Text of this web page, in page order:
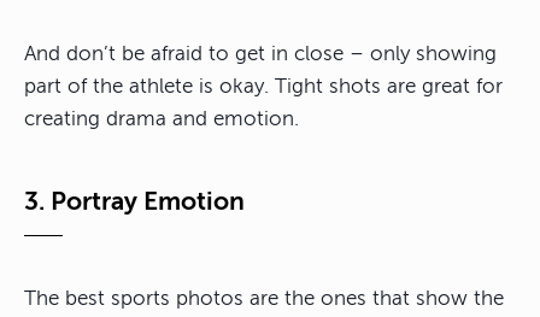
And don’t be afraid to get in close – only showing
part of the athlete is okay. Tight shots are great for
creating drama and emotion.
3. Portray Emotion
The best sports photos are the ones that show the